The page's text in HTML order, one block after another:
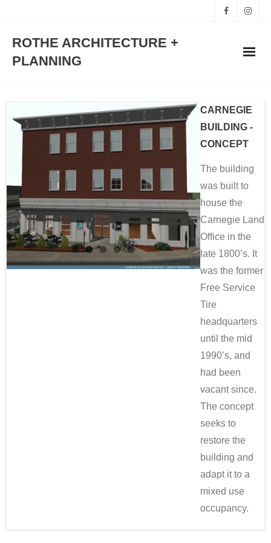
ROTHE ARCHITECTURE +
PLANNING
WORKS
STUDIO
TEAM
CONTACT
CARNEGIE
BUILDING -
CONCEPT
The building
was built to
house the
Carnegie Land
Office in the
late 1800’s. It
was the former
Free Service
Tire
headquarters
until the mid
1990’s, and
had been
vacant since.
The concept
seeks to
restore the
building and
adapt it to a
mixed use
occupancy.